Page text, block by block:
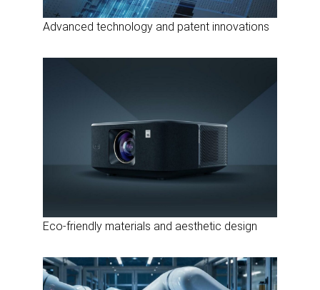
Advanced technology and patent innovations
Eco-friendly materials and aesthetic design